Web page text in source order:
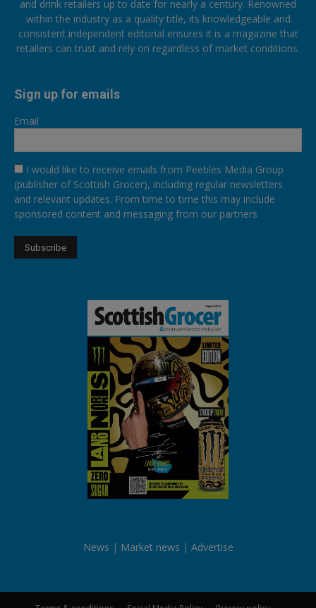
and drink retailers up to date for nearly a century. Renowned
within the industry as a quality title, its knowledgeable and
consistent independent editorial ensures it is a magazine that
retailers can trust and rely on regardless of market conditions.
Sign up for emails
Email
I would like to receive emails from Peebles Media Group
(publisher of Scottish Grocer), including regular newsletters
and relevant updates. From time to time this may include
sponsored content and messaging from our partners
News Market news Advertise